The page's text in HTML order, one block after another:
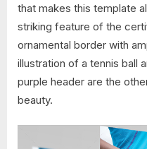
that makes this template
striking feature of the
ornamental border with
illustration of a tennis ball
purple header are the
beauty.